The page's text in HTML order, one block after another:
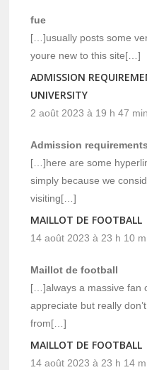
fue
[…]usually posts some
youre new to this site[…]
ADMISSION
UNIVERSITY
2 août 2023 à 19 h 47 min
Admission
[…]here are some
simply because we
visiting[…]
MAILLOT DE FOOTBALL
14 août 2023 à 23 h 10
Maillot de football
[…]always a massive fan
appreciate but really
from[…]
MAILLOT DE FOOTBALL
14 août 2023 à 23 h 14